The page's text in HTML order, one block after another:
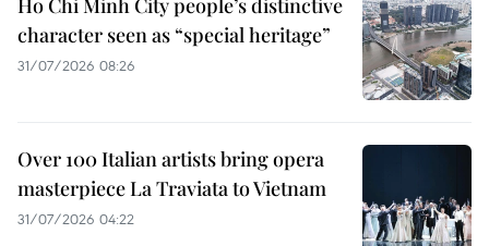
character seen as “special heritage”
31/07/2026 08:26
Over 100 Italian artists bring opera
masterpiece La Traviata to Vietnam
31/07/2026 04:22